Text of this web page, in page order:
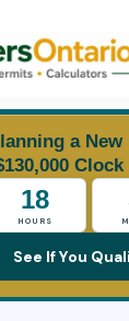
a New
18
HOURS
See If You